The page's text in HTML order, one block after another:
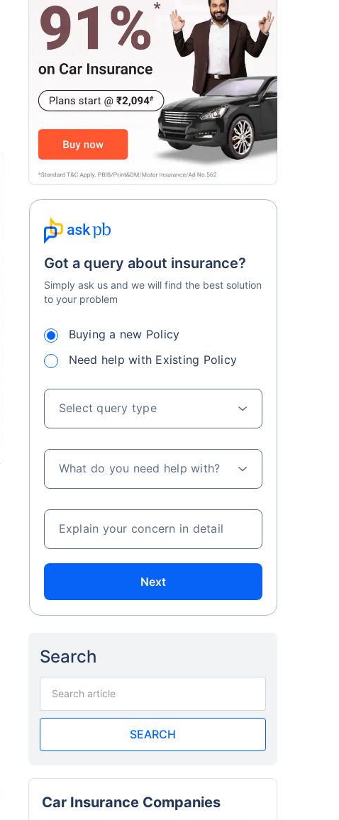
Got a query about insurance?
Simply ask us and we will find the best solution
to your problem
Buying a new Policy
Need help with Existing Policy
Select query type
What do you need help with?
Explain your concern in detail
Next
Search
SEARCH
Car Insurance Companies